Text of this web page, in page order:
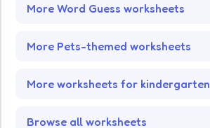
More Word Guess worksheets
More Pets-themed worksheets
More worksheets for kindergarten
Browse all worksheets